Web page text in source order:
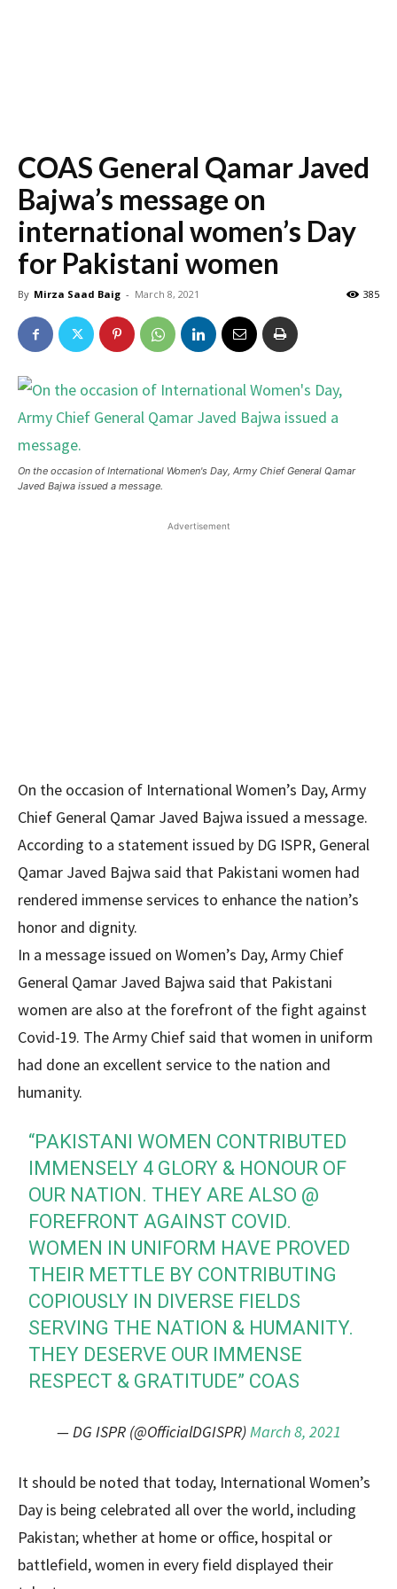
COAS General Qamar Javed
Bajwa’s message on
international women’s Day
for Pakistani women
By Mirza Saad Baig - March 8, 2021 385
On the occasion of International Women's Day, Army Chief General Qamar
Javed Bajwa issued a message.
Advertisement
On the occasion of International Women’s Day, Army
Chief General Qamar Javed Bajwa issued a message.
According to a statement issued by DG ISPR, General
Qamar Javed Bajwa said that Pakistani women had
rendered immense services to enhance the nation’s
honor and dignity.
In a message issued on Women’s Day, Army Chief
General Qamar Javed Bajwa said that Pakistani
women are also at the forefront of the fight against
Covid-19. The Army Chief said that women in uniform
had done an excellent service to the nation and
humanity.
“PAKISTANI WOMEN CONTRIBUTED
IMMENSELY 4 GLORY & HONOUR OF
OUR NATION. THEY ARE ALSO @
FOREFRONT AGAINST COVID.
WOMEN IN UNIFORM HAVE PROVED
THEIR METTLE BY CONTRIBUTING
COPIOUSLY IN DIVERSE FIELDS
SERVING THE NATION & HUMANITY.
THEY DESERVE OUR IMMENSE
RESPECT & GRATITUDE” COAS
— DG ISPR (@OfficialDGISPR)March 8, 2021
It should be noted that today, International Women’s
Day is being celebrated all over the world, including
Pakistan; whether at home or office, hospital or
battlefield, women in every field displayed their